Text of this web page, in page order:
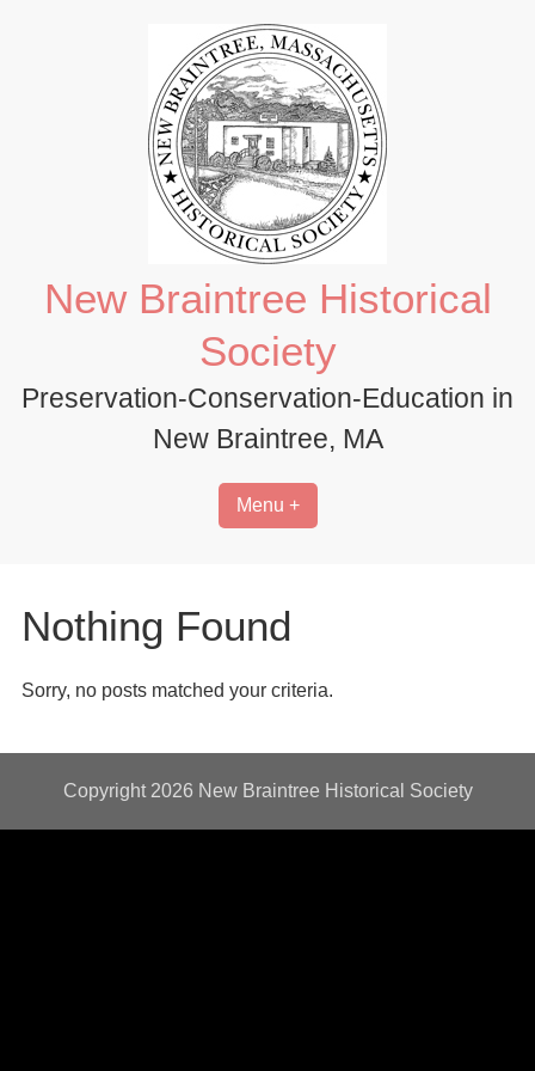
New Braintree Historical
Society
Preservation-Conservation-Education in
New Braintree, MA
Menu +
Nothing Found
Sorry, no posts matched your criteria.
Copyright 2026 New Braintree Historical Society